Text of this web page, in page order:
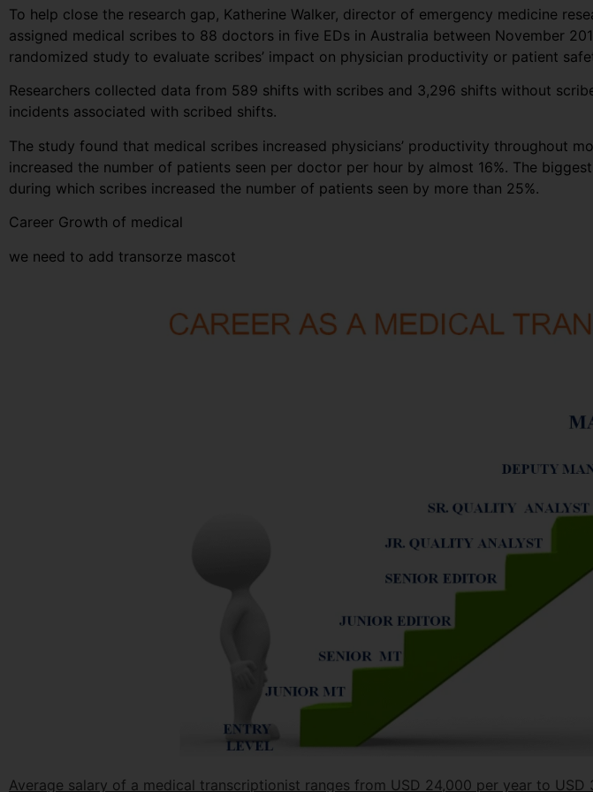
To help close the research gap, Katherine Walker, director of emergency medicine
assigned medical scribes to 88 doctors in five EDs in Australia between November
randomized study to evaluate scribes’ impact on physician productivity or patient
Researchers collected data from 589 shifts with scribes and 3,296 shifts without
incidents associated with scribed shifts.
The study found that medical scribes increased physicians’ productivity throughout
increased the number of patients seen per doctor per hour by almost 16%. The
during which scribes increased the number of patients seen by more than 25%.
Career Growth of medical
we need to add transorze mascot
Average salary of a medical transcriptionist ranges from USD 24,000 per year to USD